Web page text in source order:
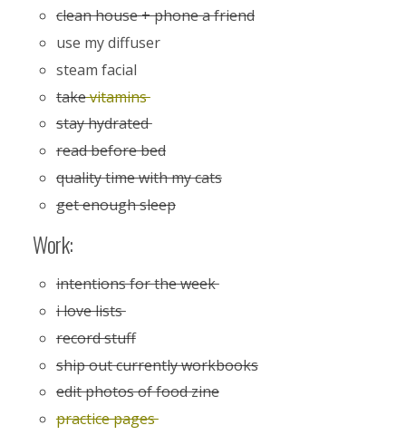
clean house + phone a friend
use my diffuser
steam facial
takevitamins
stay hydrated
read before bed
quality time with my cats
get enough sleep
Work:
intentions for the week
i love lists
record stuff
ship out currently workbooks
edit photos of food zine
practice pages